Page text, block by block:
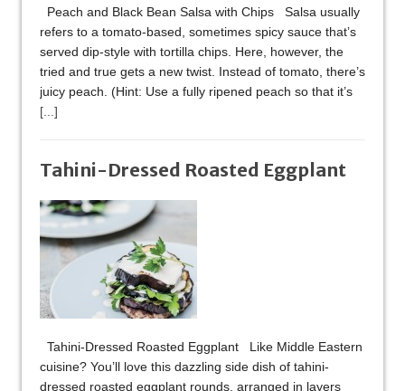
Peach and Black Bean Salsa with Chips Salsa usually
refers to a tomato-based, sometimes spicy sauce that’s
served dip-style with tortilla chips. Here, however, the
tried and true gets a new twist. Instead of tomato, there’s
juicy peach. (Hint: Use a fully ripened peach so that it’s
[...]
Tahini-Dressed Roasted Eggplant
Tahini-Dressed Roasted Eggplant Like Middle Eastern
cuisine? You’ll love this dazzling side dish of tahini-
dressed roasted eggplant rounds, arranged in layers